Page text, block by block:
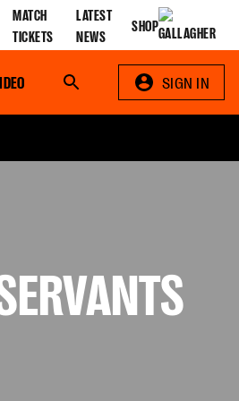
MATCH
TICKETS
LATEST
NEWS
SHOP
Search SIGN IN